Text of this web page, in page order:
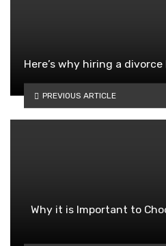
Here’s why hiring a
PREVIOUS ARTICLE
Why it is Important to